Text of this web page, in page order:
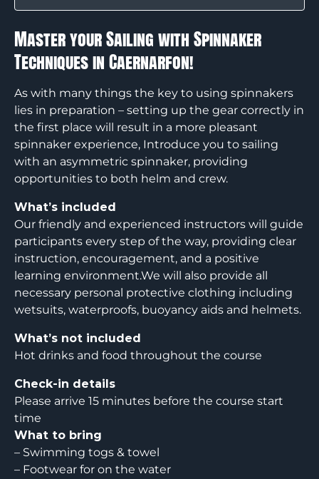
Master your Sailing with Spinnaker
Techniques in Caernarfon!
As with many things the key to using spinnakers
lies in preparation – setting up the gear correctly in
the first place will result in a more pleasant
spinnaker experience, Introduce you to sailing
with an asymmetric spinnaker, providing
opportunities to both helm and crew.
What’s included
Our friendly and experienced instructors will guide
participants every step of the way, providing clear
instruction, encouragement, and a positive
learning environment.We will also provide all
necessary personal protective clothing including
wetsuits, waterproofs, buoyancy aids and helmets.
What’s not included
Hot drinks and food throughout the course
Check-in details
Please arrive 15 minutes before the course start
time
What to bring
– Swimming togs & towel
– Footwear for on the water